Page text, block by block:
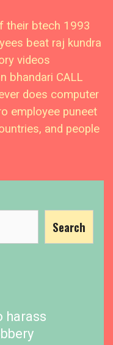
their btech 1993
beat raj kundra
videos
bhandari CALL
does computer
employee puneet
and people
Search
harass